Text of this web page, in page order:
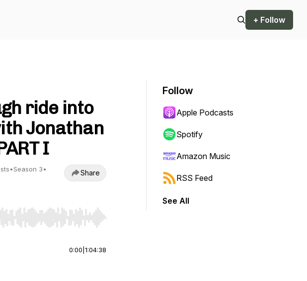
+ Follow
ride into
Jonathan
I
•Season 3•
Share
End to jump to start or end. Hold shift to jump forward or backward.
0:00 1:04:38
Follow
Apple Podcasts
Spotify
Amazon Music
RSS Feed
See All